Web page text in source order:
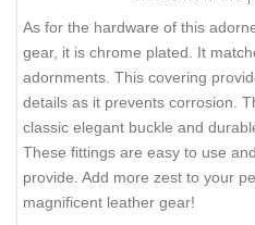
As for the hardware of this
gear, it is chrome plated. It
adornments. This covering
details as it prevents corrosion.
classic elegant buckle and
These fittings are easy to use
provide. Add more zest to your
magnificent leather gear!